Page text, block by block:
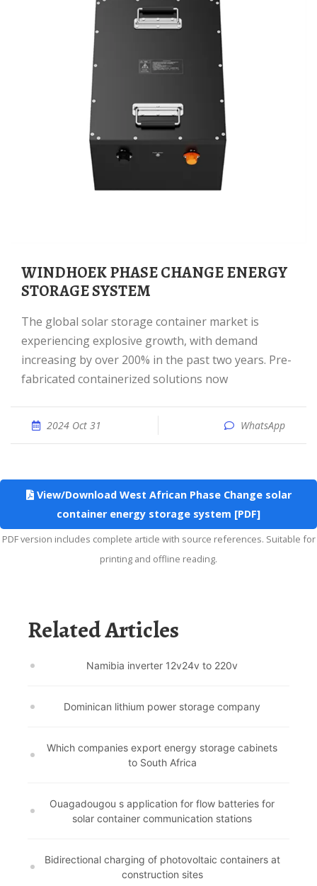
WINDHOEK PHASE CHANGE ENERGY
STORAGE SYSTEM
The global solar storage container market is
experiencing explosive growth, with demand
increasing by over 200% in the past two years. Pre-
fabricated containerized solutions now
2024 Oct 31 WhatsApp
View/Download West African Phase Change solar
container energy storage system [PDF]
PDF version includes complete article with source references. Suitable for
printing and offline reading.
Related Articles
Namibia inverter 12v24v to 220v
Dominican lithium power storage company
Which companies export energy storage cabinets
to South Africa
Ouagadougou s application for flow batteries for
solar container communication stations
Bidirectional charging of photovoltaic containers at
construction sites